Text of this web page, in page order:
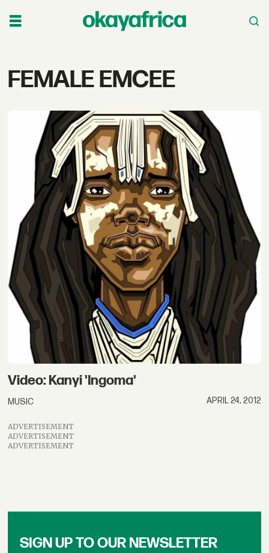
Tag:
emcee
FEMALE EMCEE
Video: Kanyi 'Ingoma'
MUSIC APRIL 24, 2012
ADVERTISEMENT
ADVERTISEMENT
ADVERTISEMENT
SIGN UP TO OUR NEWSLETTER